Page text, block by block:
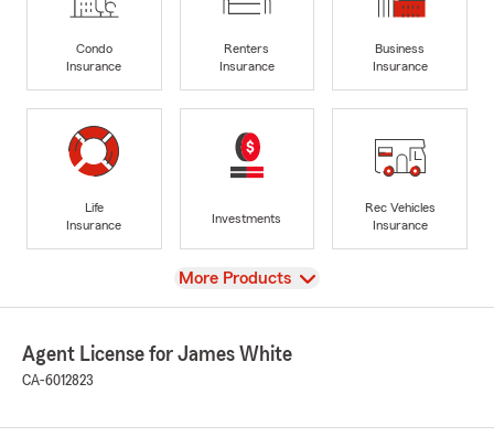
Condo
Insurance
Renters
Insurance
Business
Insurance
Life
Insurance
Investments
Rec Vehicles
Insurance
View
More Products
Agent License for James White
CA-6012823